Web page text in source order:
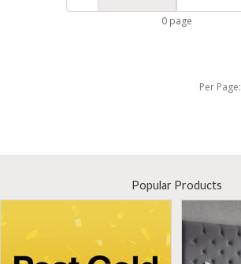
0 page
Per Page:
Popular Products